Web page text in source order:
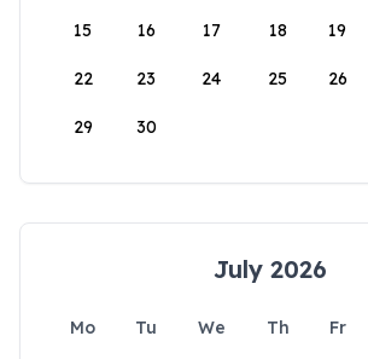
15 16 17 18 19
22 23 24 25 26
29 30
July 2026
Mo Tu We Th Fr